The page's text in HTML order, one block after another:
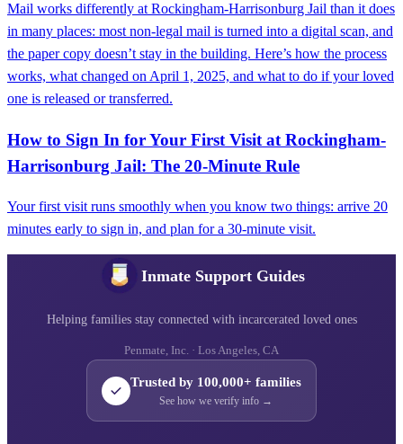
Mail works differently at Rockingham‑Harrisonburg Jail than it does
in many places: most non‑legal mail is turned into a digital scan, and
the paper copy doesn’t stay in the building. Here’s how the process
works, what changed on April 1, 2025, and what to do if your loved
one is released or transferred.
How to Sign In for Your First Visit at Rockingham-
Harrisonburg Jail: The 20-Minute Rule
Your first visit runs smoothly when you know two things: arrive 20
minutes early to sign in, and plan for a 30-minute visit.
Inmate Support Guides
Helping families stay connected with incarcerated loved ones
Penmate, Inc. · Los Angeles, CA
Trusted by 100,000+ families
See how we verify info →